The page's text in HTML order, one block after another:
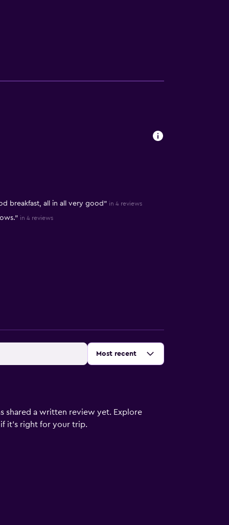
breakfast, all in all very good" in 4 reviews
in 4 reviews
Sort by:
Most recent
shared a written review yet. Explore
it's right for your trip.